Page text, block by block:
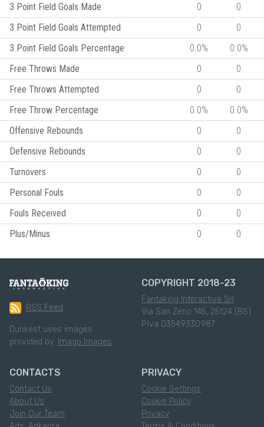
3 Point Field Goals Made
0
0
3 Point Field Goals Attempted
0
0
3 Point Field Goals Percentage
0.0%
0.0%
Free Throws Made
0
0
Free Throws Attempted
0
0
Free Throw Percentage
0.0%
0.0%
Offensive Rebounds
0
0
Defensive Rebounds
0
0
Turnovers
0
0
Personal Fouls
0
0
Fouls Received
0
0
Plus/Minus
0 0
RSS Feed
Dunkest uses images
provided by: Imago Images
COPYRIGHT 2018-23
Fantaking Interactive Srl
Via San Zeno 145, 25124 (BS)
P.Iva 03549330987
CONTACTS
Contact Us
About Us
Join Our Team
PRIVACY
Cookie Settings
Cookie Policy
Privacy